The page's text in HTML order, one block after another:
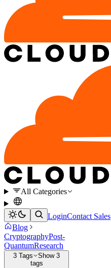
All Categories
LoginContact Sales
Blog
CryptographyPost-
QuantumResearch
3 Tags
Show 3
tags